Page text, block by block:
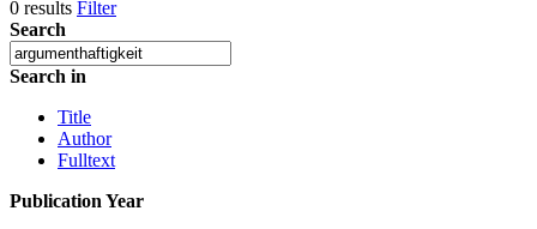
0 results Filter
Search
Search in
Title
Author
Fulltext
Publication Year